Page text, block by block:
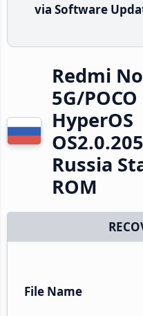
via Software
Redmi
5G/
HyperOS
Russia
ROM
File Name